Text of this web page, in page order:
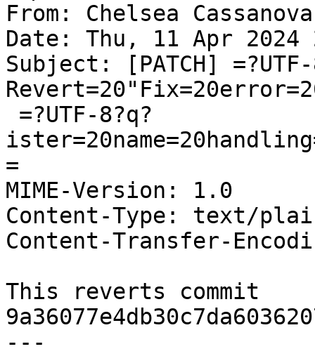
From: Chelsea
Date: Thu, 11 Apr 2024
Subject: [PATCH] =?UTF-
=
MIME-Version: 1.0
Content-Type: text/
Content-Transfer-
This reverts commit
---